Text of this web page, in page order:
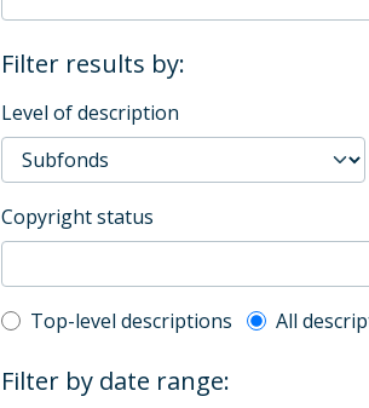
Filter results by:
Level of description
Copyright status
Top-level description filter
Top-level descriptions All
Filter by date range: